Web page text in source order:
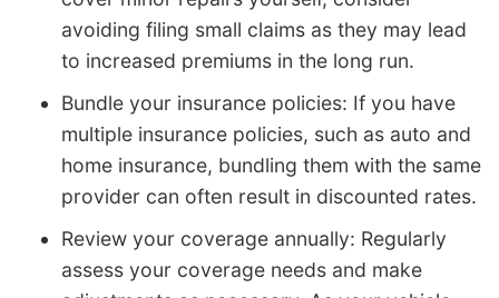
avoiding filing small claims as they may lead
to increased premiums in the long run.
Bundle your insurance policies: If you have
multiple insurance policies, such as auto and
home insurance, bundling them with the same
provider can often result in discounted rates.
Review your coverage annually: Regularly
assess your coverage needs and make